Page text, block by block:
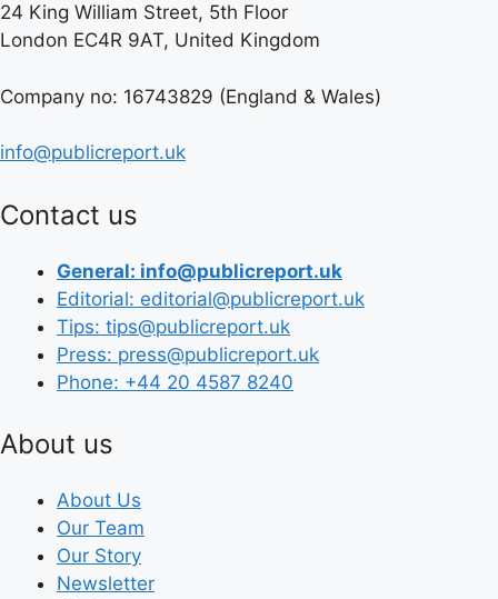
24 King William Street, 5th Floor
London EC4R 9AT, United Kingdom
Company no: 16743829 (England & Wales)
info@publicreport.uk
Contact us
General: info@publicreport.uk
Editorial: editorial@publicreport.uk
Tips: tips@publicreport.uk
Press: press@publicreport.uk
Phone: +44 20 4587 8240
About us
About Us
Our Team
Our Story
Newsletter